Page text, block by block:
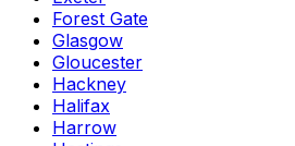
Forest Gate
Glasgow
Gloucester
Hackney
Halifax
Harrow